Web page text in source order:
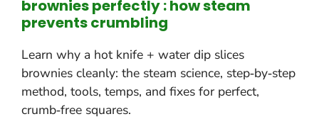
brownies perfectly : how steam
prevents crumbling
Learn why a hot knife + water dip slices
brownies cleanly: the steam science, step‑by‑step
method, tools, temps, and fixes for perfect,
crumb‑free squares.